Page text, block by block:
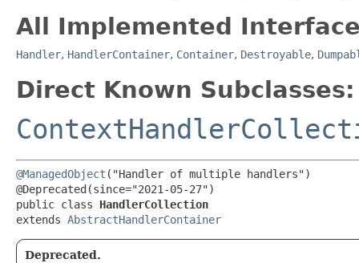
All Implemented
Handler, HandlerContainer, Container, Destroyable,
Direct Known Subclasses:
@ManagedObject ("Handler of multiple handlers")
@Deprecated(since="2021-05-27")
public class HandlerCollection
extends AbstractHandlerContainer
Deprecated.